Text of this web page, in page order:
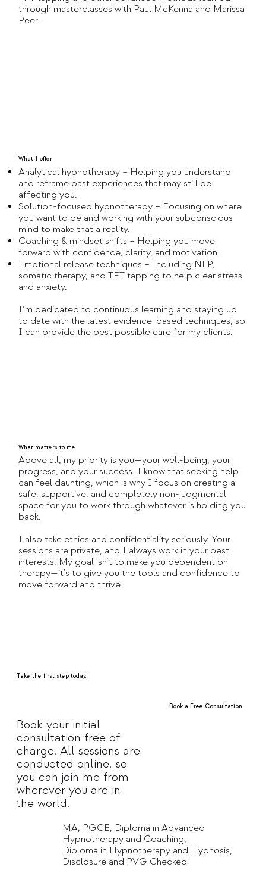
through masterclasses with Paul McKenna and Marissa
Peer.
What I offer.
Analytical hypnotherapy – Helping you understand
and reframe past experiences that may still be
affecting you.
Solution-focused hypnotherapy – Focusing on where
you want to be and working with your subconscious
mind to make that a reality.
Coaching & mindset shifts – Helping you move
forward with confidence, clarity, and motivation.
Emotional release techniques – Including NLP,
somatic therapy, and TFT tapping to help clear stress
and anxiety.
I’m dedicated to continuous learning and staying up
to date with the latest evidence-based techniques, so
I can provide the best possible care for my clients.
What matters to me.
Above all, my priority is you—your well-being, your
progress, and your success. I know that seeking help
can feel daunting, which is why I focus on creating a
safe, supportive, and completely non-judgmental
space for you to work through whatever is holding you
back.
I also take ethics and confidentiality seriously. Your
sessions are private, and I always work in your best
interests. My goal isn’t to make you dependent on
therapy—it’s to give you the tools and confidence to
move forward and thrive.
Take the first step today.
Book your initial
consultation free of
charge. All sessions are
conducted online, so
you can join me from
wherever you are in
the world.
Book a Free Consultation
MA, PGCE, Diploma in Advanced
Hypnotherapy and Coaching,
Diploma in Hypnotherapy and Hypnosis,
Disclosure and PVG Checked